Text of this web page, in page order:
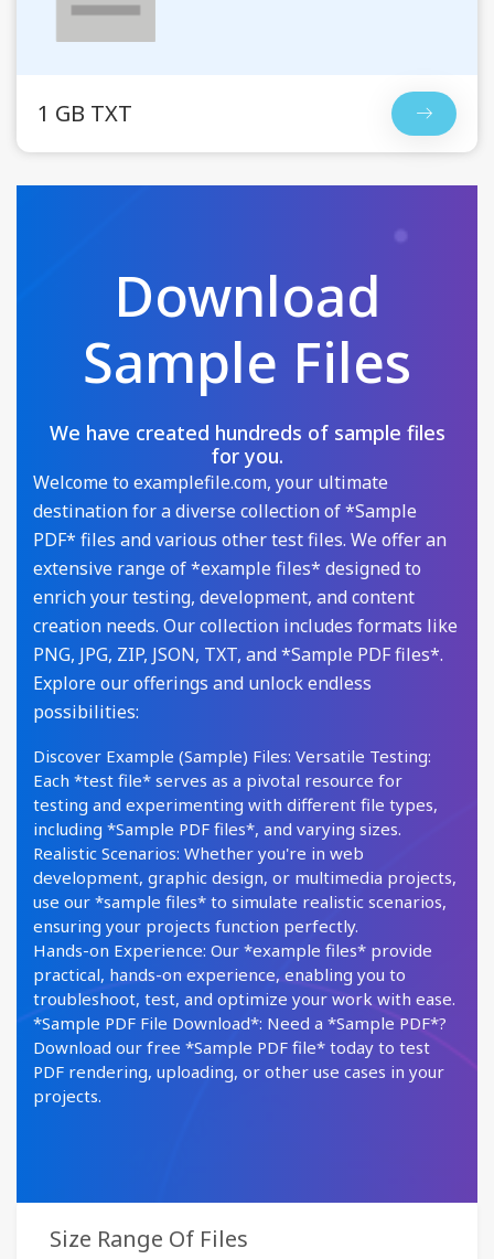
Size Range Of Files
1 GB TXT
Download
Sample Files
We have created hundreds of sample files
for you.
Welcome to examplefile.com, your ultimate
destination for a diverse collection of *Sample
PDF* files and various other test files. We offer an
extensive range of *example files* designed to
enrich your testing, development, and content
creation needs. Our collection includes formats like
PNG, JPG, ZIP, JSON, TXT, and *Sample PDF files*.
Explore our offerings and unlock endless
possibilities:
Discover Example (Sample) Files: Versatile Testing:
Each *test file* serves as a pivotal resource for
testing and experimenting with different file types,
including *Sample PDF files*, and varying sizes.
Realistic Scenarios: Whether you're in web
development, graphic design, or multimedia projects,
use our *sample files* to simulate realistic scenarios,
ensuring your projects function perfectly.
Hands-on Experience: Our *example files* provide
practical, hands-on experience, enabling you to
troubleshoot, test, and optimize your work with ease.
*Sample PDF File Download*: Need a *Sample PDF*?
Download our free *Sample PDF file* today to test
PDF rendering, uploading, or other use cases in your
projects.